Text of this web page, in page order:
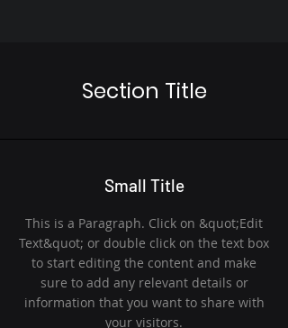
Section Title
Small Title
This is a Paragraph. Click on &quot;Edit
Text&quot; or double click on the text box
to start editing the content and make
sure to add any relevant details or
information that you want to share with
your visitors.